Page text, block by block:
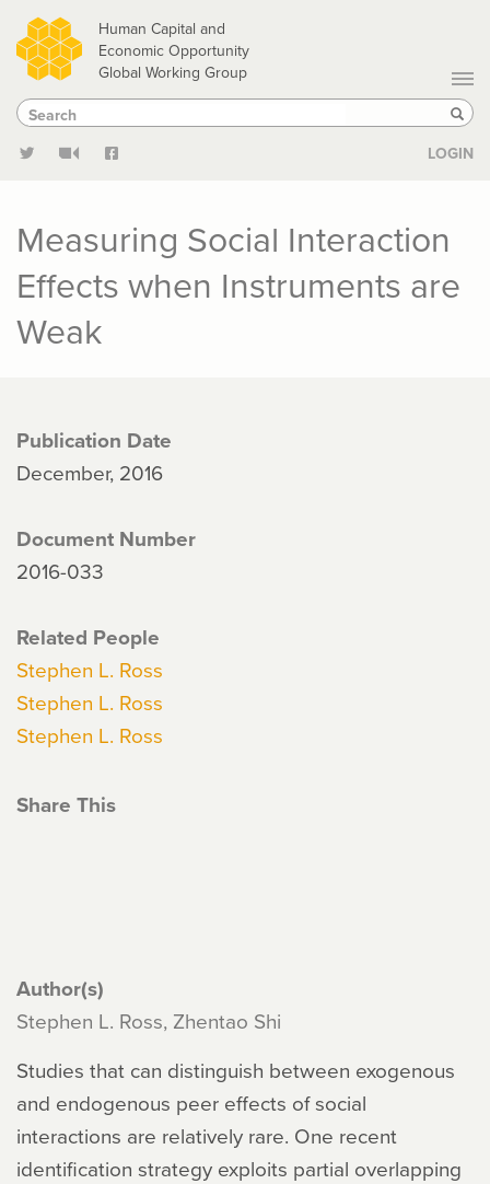
Skip
to
main
content
Human Capital and
Economic Opportunity
Global Working Group
Search
Search
LOGIN
Measuring Social Interaction
Effects when Instruments are
Weak
Publication Date
December, 2016
Document Number
2016-033
Related People
Stephen L. Ross
Stephen L. Ross
Stephen L. Ross
Share This
Author(s)
Stephen L. Ross, Zhentao Shi
Studies that can distinguish between exogenous
and endogenous peer effects of social
interactions are relatively rare. One recent
identification strategy exploits partial overlapping